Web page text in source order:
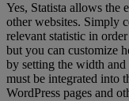
Yes, Statista allows the
other websites. Simply
relevant statistic in
but you can customize
by setting the width and
must be integrated into
WordPress pages and